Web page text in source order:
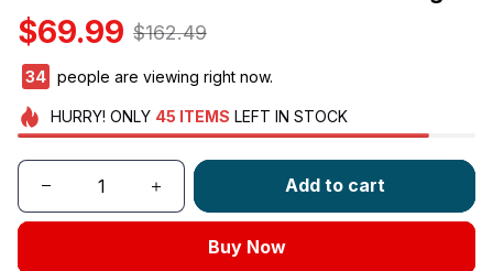
$69.99 $162.49
34 people are viewing right now.
HURRY! ONLY 45 ITEMS LEFT IN STOCK
Add to cart
Buy Now